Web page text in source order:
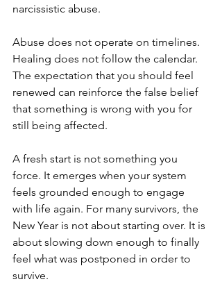
narcissistic abuse.
Abuse does not operate on timelines.
Healing does not follow the calendar.
The expectation that you should feel
renewed can reinforce the false belief
that something is wrong with you for
still being affected.
A fresh start is not something you
force. It emerges when your system
feels grounded enough to engage
with life again. For many survivors, the
New Year is not about starting over. It is
about slowing down enough to finally
feel what was postponed in order to
survive.